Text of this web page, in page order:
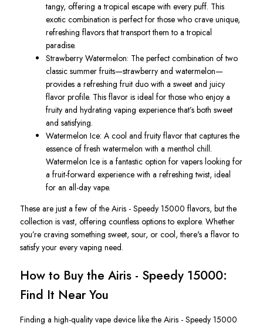
tangy, offering a tropical escape with every puff. This
exotic combination is perfect for those who crave unique,
refreshing flavors that transport them to a tropical
paradise.
Strawberry Watermelon: The perfect combination of two
classic summer fruits—strawberry and watermelon—
provides a refreshing fruit duo with a sweet and juicy
flavor profile. This flavor is ideal for those who enjoy a
fruity and hydrating vaping experiencethat’s both sweet
and satisfying.
Watermelon Ice: A cool and fruity flavorthat captures the
essence of fresh watermelon with a menthol chill.
Watermelon Ice is a fantastic option for vapers looking for
a fruit-forward experience with a refreshing twist, ideal
for an all-day vape.
These are just a few of the Airis - Speedy 15000 flavors, but the
collection is vast, offering countless options to explore. Whether
you’re craving something sweet, sour, or cool,there's a flavor to
satisfy your every vaping need.
How to Buy the Airis - Speedy 15000:
Find It Near You
Finding a high-quality vape device like the Airis - Speedy 15000